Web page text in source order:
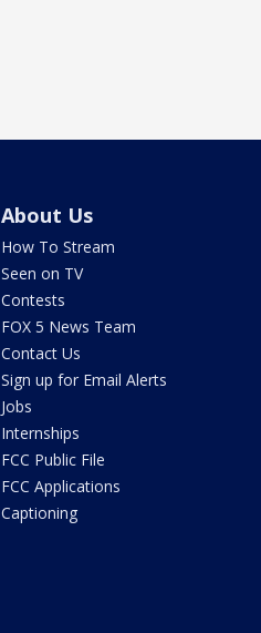
About Us
How To Stream
Seen on TV
Contests
FOX 5 News Team
Contact Us
Sign up for Email Alerts
Jobs
Internships
FCC Public File
FCC Applications
Captioning